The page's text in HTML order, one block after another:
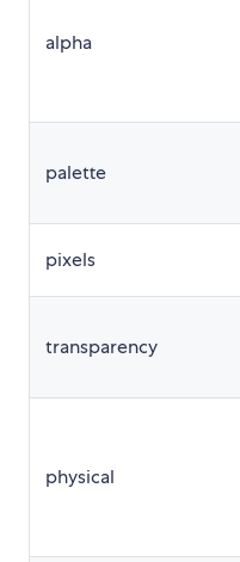
alpha
palette
pixels
transparency
physical